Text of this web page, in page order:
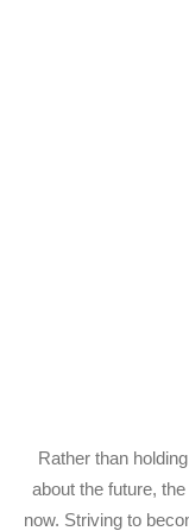
Rather than
about the future,
now. Striving to